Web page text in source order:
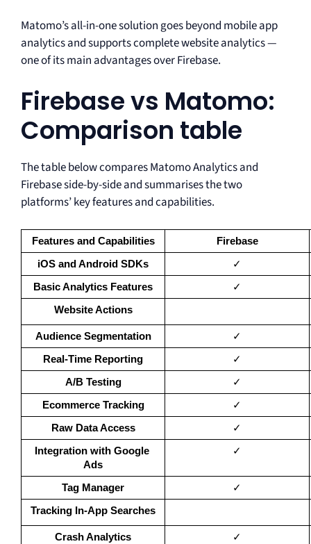
Matomo’s all-in-one solution goes beyond mobile app
analytics and supports complete website analytics —
one of its main advantages over Firebase.
Firebase vs Matomo:
Comparison table
The table below compares Matomo Analytics and
Firebase side-by-side and summarises the two
platforms’ key features and capabilities.
Features and Capabilities Firebase
iOS and Android SDKs ✓
Basic Analytics Features ✓
Website Actions
Audience Segmentation ✓
Real-Time Reporting ✓
A/B Testing ✓
Ecommerce Tracking ✓
Raw Data Access ✓
Integration with Google
Ads
✓
Tag Manager ✓
Tracking In-App Searches
Crash Analytics ✓